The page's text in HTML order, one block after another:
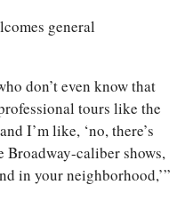
general
don’t even know that
tours like the
I’m like, ‘no, there’s
caliber shows,
in your neighborhood,’”